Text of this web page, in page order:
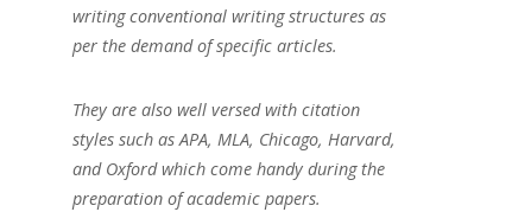
writing conventional writing structures as
per the demand of specific articles.
They are also well versed with citation
styles such as APA, MLA, Chicago, Harvard,
and Oxford which come handy during the
preparation of academic papers.